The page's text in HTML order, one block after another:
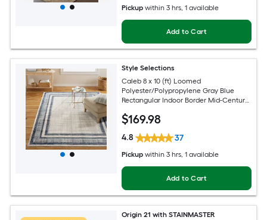
Pickup within 3 hrs, 1 available
Add to Cart
Style Selections
Caleb 8 x 10 (ft) Loomed
Polyester/Polypropylene Gray Blue
Rectangular Indoor Border Mid-Century
$169.98
4.8 37
Pickup within 3 hrs, 1 available
Add to Cart
Origin 21 with STAINMASTER